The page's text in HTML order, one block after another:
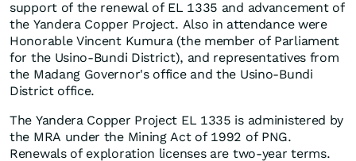
support of the renewal of EL 1335 and advancement of
the Yandera Copper Project. Also in attendance were
Honorable Vincent Kumura (the member of Parliament
for the Usino-Bundi District), and representatives from
the Madang Governor's office and the Usino-Bundi
District office.
The Yandera Copper Project EL 1335 is administered by
the MRA under the Mining Act of 1992 of PNG.
Renewals of exploration licenses are two-year terms.